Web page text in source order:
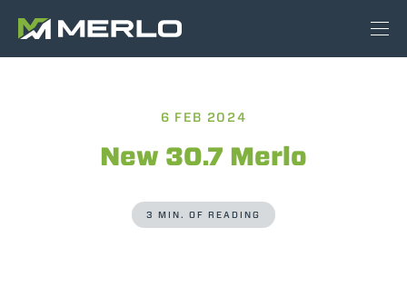
6 FEB 2024
New 30.7 Merlo
3 MIN. OF READING